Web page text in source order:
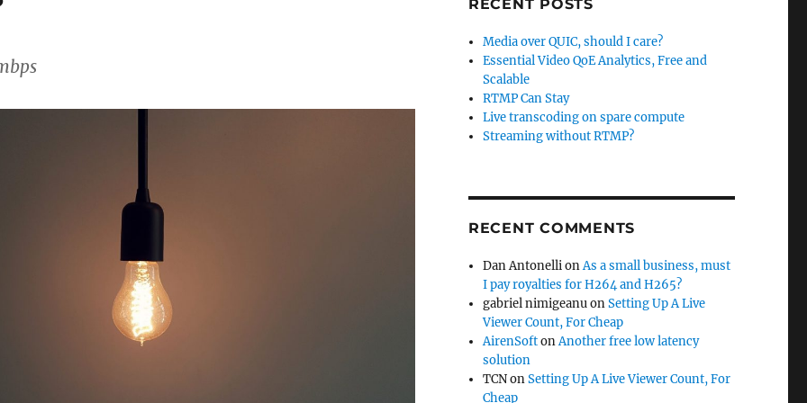
RECENT POSTS
Media over QUIC, should I care?
Essential Video QoE Analytics, Free and
Scalable
RTMP Can Stay
Live transcoding on spare compute
Streaming without RTMP?
RECENT COMMENTS
Dan AntonellionAs a small business, must
I pay royalties for H264 and H265?
gabriel nimigeanuonSetting Up A Live
Viewer Count, For Cheap
AirenSoftonAnother free low latency
solution
TCNonSetting Up A Live Viewer Count, For
Cheap